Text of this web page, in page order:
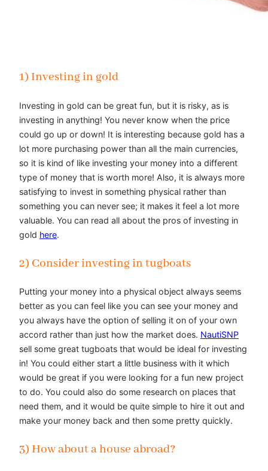
1) Investing in gold
Investing in gold can be great fun, but it is risky, as is
investing in anything! You never know when the price
could go up or down! It is interesting because gold has a
lot more purchasing power than all the main currencies,
so it is kind of like investing your money into a different
type of money that is worth more! Also, it is always more
satisfying to invest in something physical rather than
something you can never see; it makes it feel a lot more
valuable. You can read all about the pros of investing in
gold here.
2) Consider investing in tugboats
Putting your money into a physical object always seems
better as you can feel like you can see your money and
you always have the option of selling it on of your own
accord rather than just how the market does. NautiSNP
sell some great tugboats that would be ideal for investing
in! You could either start a little business with it which
would be great if you were looking for a fun new project
to do. You could also do some research on places that
need them, and it would be quite simple to hire it out and
make your money back and then some pretty quickly.
3) How about a house abroad?